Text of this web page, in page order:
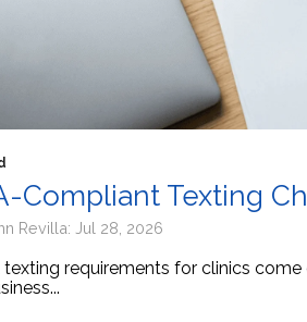
Compliant Texting
Revilla: Jul 28, 2026
texting requirements for clinics